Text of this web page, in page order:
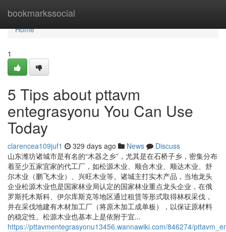
bookmarkssocial
Home
Home
1
5 Tips about pttavm
entegrasyonu You Can Use
Today
clarencea109juf1 329 days ago News
Discuss
山东潍坊诸城市是有名的“木器之乡”，尤其是在石桥子乡，密集分布
着至少五家宜家的代工厂，如松源木业、顺合木业、顺达木业、舒
尔木业（鹏飞木业）、兴旺木业等。诸城主打实木产品，当地龙头
企业松源木业也是国家林业局认定的国家林业重点龙头企业，在俄
罗斯托木斯科、伊尔库斯克等地区通过租赁等形式取得林权采伐，
并在采伐地建有木材加工厂（将原木加工成单板），以保证原材料
的稳定性。松源木业也基本上是依附于宜...
https://pttavmentegrasyonu13456.wannawiki.com/846274/